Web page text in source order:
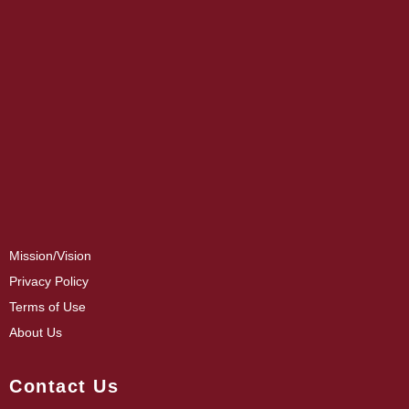
Mission/Vision
Privacy Policy
Terms of Use
About Us
Contact Us